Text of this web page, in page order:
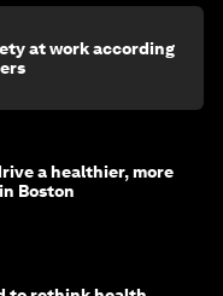
at work according
a healthier, more
Boston